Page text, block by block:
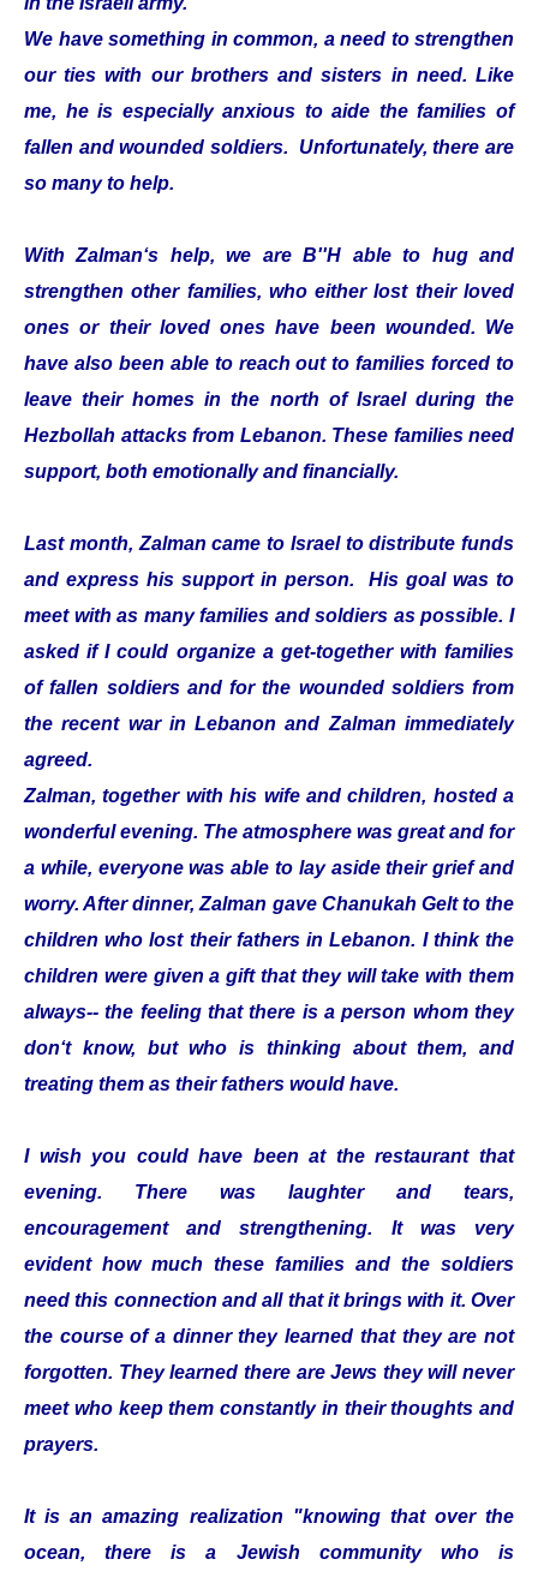
We have something in common, a need to strengthen
our ties with our brothers and sisters in need. Like
me, he is especially anxious to aide the families of
fallen and wounded soldiers. Unfortunately, there are
so many to help.
With Zalman‘s help, we are B''H able to hug and
strengthen other families, who either lost their loved
ones or their loved ones have been wounded. We
have also been able to reach out to families forced to
leave their homes in the north of Israel during the
Hezbollah attacks from Lebanon. These families need
support, both emotionally and financially.
Last month, Zalman came to Israel to distribute funds
and express his support in person. His goal was to
meet with as many families and soldiers as possible. I
asked if I could organize a get-together with families
of fallen soldiers and for the wounded soldiers from
the recent war in Lebanon and Zalman immediately
agreed.
Zalman, together with his wife and children, hosted a
wonderful evening. The atmosphere was great and for
a while, everyone was able to lay aside their grief and
worry. After dinner, Zalman gave Chanukah Gelt to the
children who lost their fathers in Lebanon. I think the
children were given a gift that they will take with them
always-- the feeling that there is a person whom they
don‘t know, but who is thinking about them, and
treating them as their fathers would have.
I wish you could have been at the restaurant that
evening. There was laughter and tears,
encouragement and strengthening. It was very
evident how much these families and the soldiers
need this connection and all that it brings with it. Over
the course of a dinner they learned that they are not
forgotten. They learned there are Jews they will never
meet who keep them constantly in their thoughts and
prayers.
It is an amazing realization "knowing that over the
ocean, there is a Jewish community who is